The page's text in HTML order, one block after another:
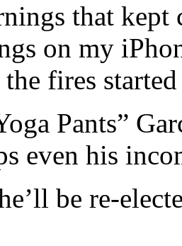
that
on my
the fires
Pants”
even his
be re-